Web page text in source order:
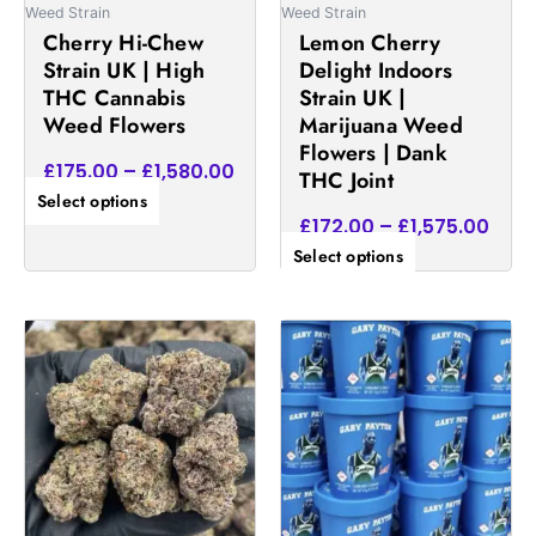
Weed Strain
Cherry Hi-Chew
Strain UK | High
THC Cannabis
Weed Flowers
£175.00 – £1,580.00
Select options
chosen
on
the
product
Weed Strain
Lemon Cherry
Delight Indoors
Strain UK |
Marijuana Weed
Flowers | Dank
THC Joint
£172.00 – £1,575.00
Select options
on
product
page
Price
range:
£165.00
through
£1,625.00
This
product
has
multiple
variants.
The
options
This
product
has
multiple
variants.
The
options